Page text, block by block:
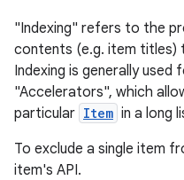
"Indexing" refers to the
contents (e.g. item
Indexing is generally
"Accelerators", which
particular Item in a long
To exclude a single item
item's API.